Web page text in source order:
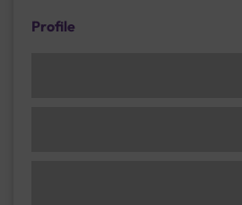
Profile